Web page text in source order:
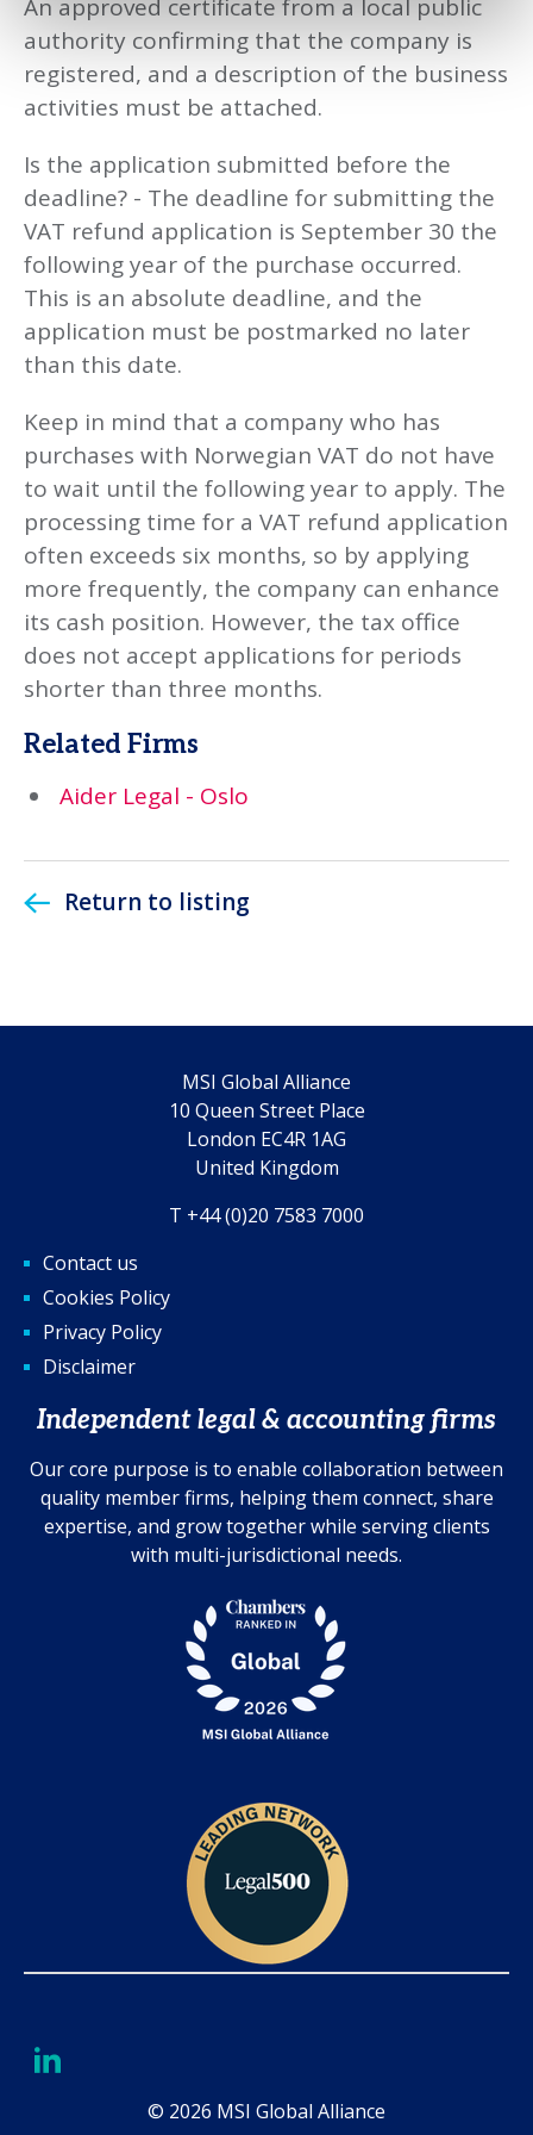
An approved certificate from a local public
authority confirming that the company is
registered, and a description of the business
activities must be attached.
Is the application submitted before the
deadline? - The deadline for submitting the
VAT refund application is September 30 the
following year of the purchase occurred.
This is an absolute deadline, and the
application must be postmarked no later
than this date.
Keep in mind that a company who has
purchases with Norwegian VAT do not have
to wait until the following year to apply. The
processing time for a VAT refund application
often exceeds six months, so by applying
more frequently, the company can enhance
its cash position. However, the tax office
does not accept applications for periods
shorter than three months.
Related Firms
Aider Legal - Oslo
Return to listing
MSI Global Alliance
10 Queen Street Place
London EC4R 1AG
United Kingdom
T +44 (0)20 7583 7000
Contact us
Cookies Policy
Privacy Policy
Disclaimer
Independent legal & accounting firms
Our core purpose is to enable collaboration between
quality member firms, helping them connect, share
expertise, and grow together while serving clients
with multi-jurisdictional needs.
© 2026 MSI Global Alliance